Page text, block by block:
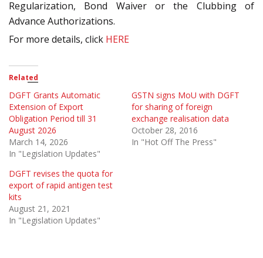
Regularization, Bond Waiver or the Clubbing of
Advance Authorizations.
For more details, click HERE
Related
DGFT Grants Automatic
Extension of Export
Obligation Period till 31
August 2026
March 14, 2026
In "Legislation Updates"
GSTN signs MoU with DGFT
for sharing of foreign
exchange realisation data
October 28, 2016
In "Hot Off The Press"
DGFT revises the quota for
export of rapid antigen test
kits
August 21, 2021
In "Legislation Updates"